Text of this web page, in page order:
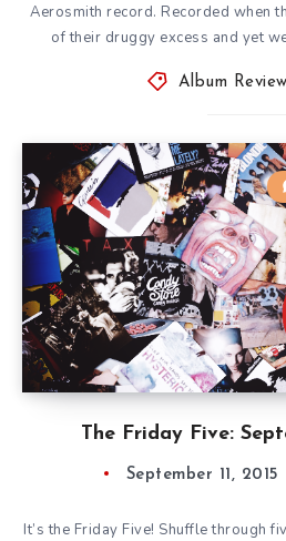
Aerosmith record. Recorded when
of their druggy excess and yet
Album
The Friday Five:
September 11, 2015
It’s the Friday Five! Shuffle through